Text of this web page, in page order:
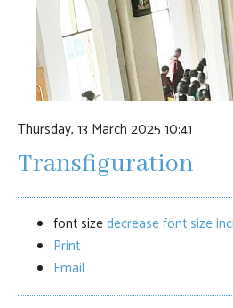
Thursday, 13 March 2025 10:41
Transfiguration
font sizedecrease font size
Print
Email